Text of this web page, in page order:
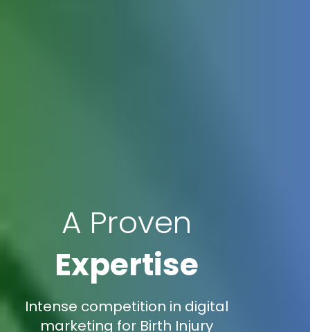
A Proven
Expertise
Intense competition in digital
marketing for Birth Injury